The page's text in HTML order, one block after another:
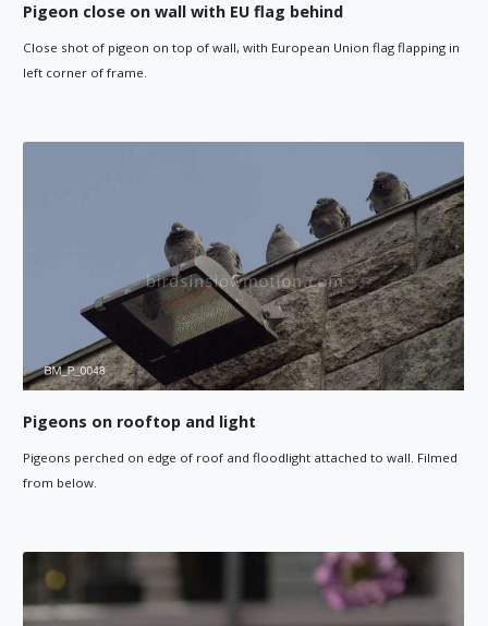
Pigeon close on wall with EU flag behind
Close shot of pigeon on top of wall, with European Union flag flapping in
left corner of frame.
Pigeons on rooftop and light
Pigeons perched on edge of roof and floodlight attached to wall. Filmed
from below.